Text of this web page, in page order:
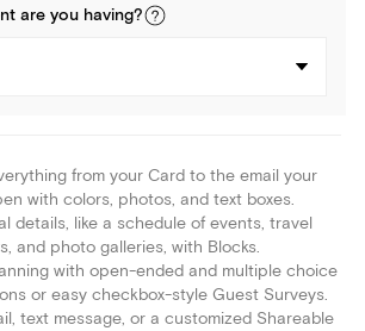
are you having?
from your Card to the email your
with colors, photos, and text boxes.
details, like a schedule of events, travel
and photo galleries, with Blocks.
with open-ended and multiple choice
or easy checkbox-style Guest Surveys.
text message, or a customized Shareable